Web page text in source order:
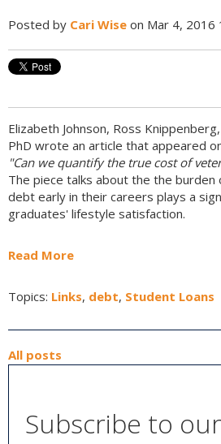
Posted by Cari Wise on Mar 4, 2016
Elizabeth Johnson, Ross
PhD wrote an article that appeared
"Can we quantify the true cost of
The piece talks about the the
debt early in their careers plays a
graduates' lifestyle satisfaction.
Read More
Topics: Links, debt, Student Loans
All posts
Subscribe to